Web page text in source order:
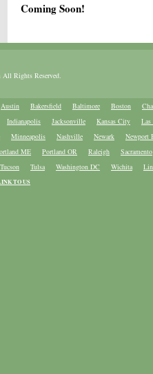
Coming Soon!
Rights Reserved.
Austin Bakersfield Baltimore Boston
Indianapolis Jacksonville Kansas City
Las
Minneapolis Nashville Newark
Newport
ME Portland OR Raleigh
Sacramento
Tucson Tulsa Washington DC Wichita
TO US